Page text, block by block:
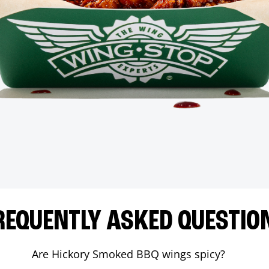
ASKED
Are Hickory Smoked BBQ wings spicy?